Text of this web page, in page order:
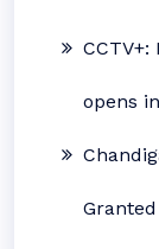
CCTV+:
opens